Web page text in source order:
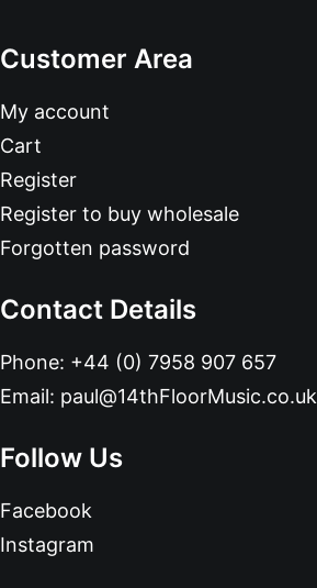
Customer Area
My account
Cart
Register
Register to buy wholesale
Forgotten password
Contact Details
Phone: +44 (0) 7958 907 657
Email: paul@14thFloorMusic.co.uk
Follow Us
Facebook
Instagram